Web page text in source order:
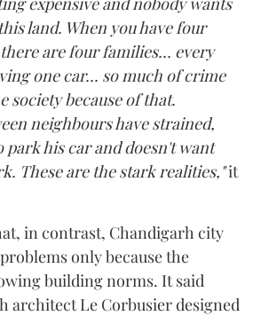
land. When you have four
are four families... every
one car... so much of crime
society because of that.
neighbours have strained,
park his car and doesn't want
These are the stark realities,"it
in contrast, Chandigarh city
only because the
building norms. It said
architect Le Corbusier designed